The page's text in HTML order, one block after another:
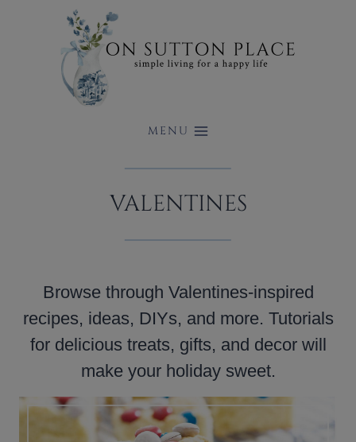
MENU
VALENTINES
Browse through Valentines-inspired
recipes, ideas, DIYs, and more. Tutorials
for delicious treats, gifts, and decor will
make your holiday sweet.